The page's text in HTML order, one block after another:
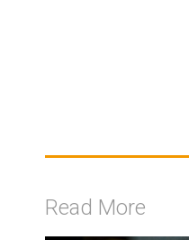
Read More